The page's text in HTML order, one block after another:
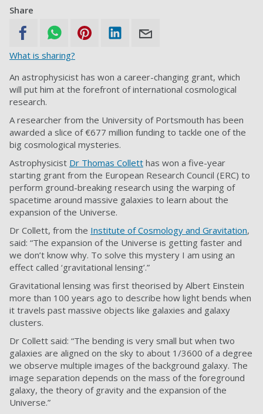
Share
What is sharing?
An astrophysicist has won a career-changing grant, which
will put him at the forefront of international cosmological
research.
A researcher from the University of Portsmouth has been
awarded a slice of €677 million funding to tackle one of the
big cosmological mysteries.
Astrophysicist Dr Thomas Collett has won a five-year
starting grant from the European Research Council (ERC) to
perform ground-breaking research using the warping of
spacetime around massive galaxies to learn about the
expansion of the Universe.
Dr Collett, from the Institute of Cosmology and Gravitation,
said: “The expansion of the Universe is getting faster and
we don’t know why. To solve this mystery I am using an
effect called ‘gravitational lensing’.”
Gravitational lensing was first theorised by Albert Einstein
more than 100 years ago to describe how light bends when
it travels past massive objects like galaxies and galaxy
clusters.
Dr Collett said: “The bending is very small but when two
galaxies are aligned on the sky to about 1/3600 of a degree
we observe multiple images of the background galaxy. The
image separation depends on the mass of the foreground
galaxy, the theory of gravity and the expansion of the
Universe.”